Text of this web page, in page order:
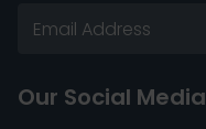
Our Social Media